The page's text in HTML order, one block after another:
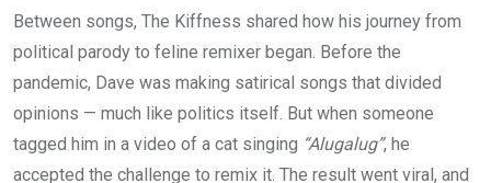
Between songs, The Kiffness shared how his journey from
political parody to feline remixer began. Before the
pandemic, Dave was making satirical songs that divided
opinions — much like politics itself. But when someone
tagged him in a video of a cat singing “Alugalug”, he
accepted the challenge to remix it. The result went viral, and